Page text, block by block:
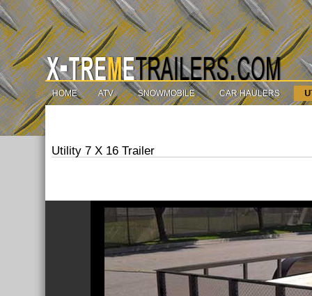
HOME ATV SNOWMOBILE CAR HAULERS
Utility 7 X 16 Trailer